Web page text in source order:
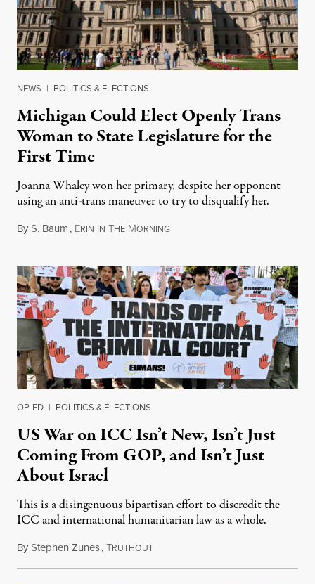
NEWS | POLITICS & ELECTIONS
Michigan Could Elect Openly Trans
Woman to State Legislature for the
First Time
Joanna Whaley won her primary, despite her opponent
using an anti-trans maneuver to try to disqualify her.
ByS. Baum, ERIN IN THE MORNINGAugust 7, 2026
OP-ED | POLITICS & ELECTIONS
US War on ICC Isn’t New, Isn’t Just
Coming From GOP, and Isn’t Just
About Israel
This is a disingenuous bipartisan effort to discredit the
ICC and international humanitarian law as a whole.
ByStephen Zunes,TRUTHOUTAugust 7, 2026